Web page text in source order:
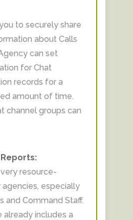
to securely share
about Calls
can set
for Chat
records for a
amount of time.
channel groups can
resource-
especially
and Command Staff.
already includes a